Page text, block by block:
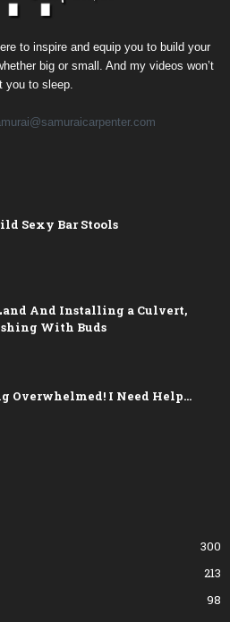
to inspire and equip you to build your
big or small. And my videos won’t
you to sleep.
Sexy Bar Stools
And Installing a Culvert,
With Buds
Overwhelmed! I Need Help…
300
213
98